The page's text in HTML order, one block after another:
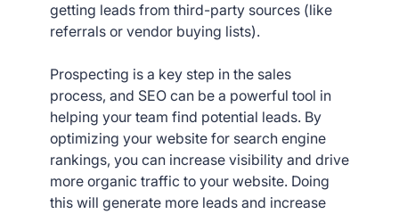
getting leads from third-party sources (like
referrals or vendor buying lists).
Prospecting is a key step in the sales
process, and SEO can be a powerful tool in
helping your team find potential leads. By
optimizing your website for search engine
rankings, you can increase visibility and drive
more organic traffic to your website. Doing
this will generate more leads and increase